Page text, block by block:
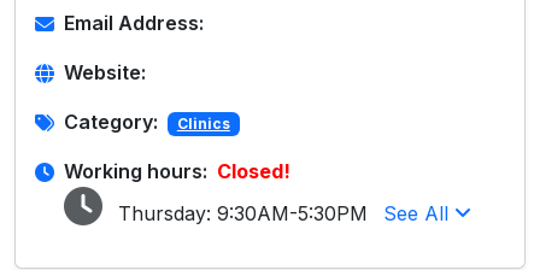
Email Address:
Website:
Category: Clinics
Working hours: Closed!
Thursday: 9:30AM-5:30PM See All